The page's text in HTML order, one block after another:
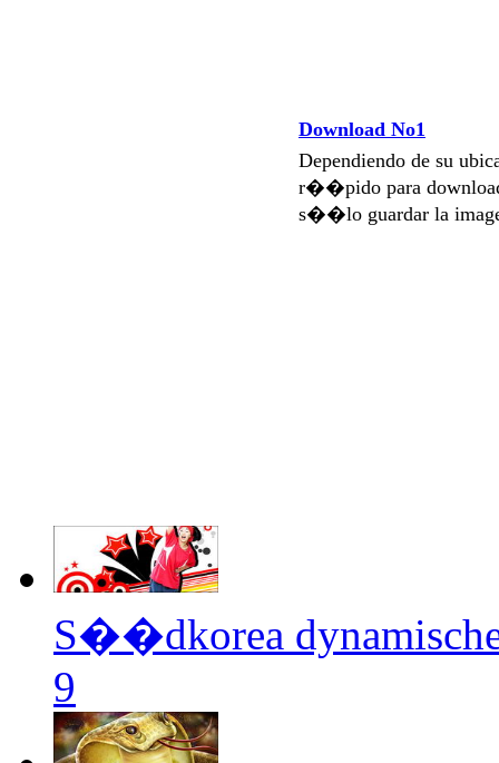
Download No1
Dependiendo de su
r��pido para
s��lo guardar la
S��dkorea
9